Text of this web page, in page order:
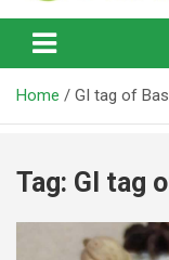
News on Rice,
Home GI tag of
Tag: GI tag